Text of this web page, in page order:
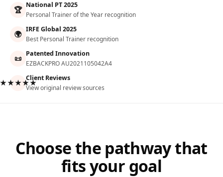
🏆 National PT 2025
Personal Trainer of the Year recognition
🌍 IRFE Global 2025
Best Personal Trainer recognition
📜 Patented Innovation
EZBACKPRO AU2021105042A4
Client Reviews
View original review sources
Choose the pathway that
fits your goal